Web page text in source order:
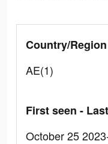
Country/Region
AE(1)
First seen -
October 25